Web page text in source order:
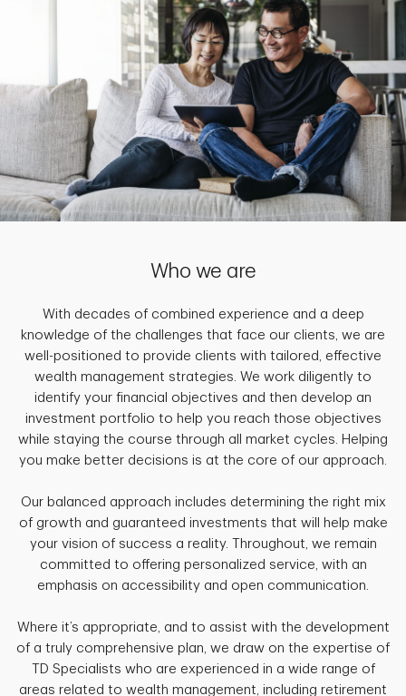
Who we are
With decades of combined experience and a deep
knowledge of the challenges that face our clients, we are
well-positioned to provide clients with tailored, effective
wealth management strategies. We work diligently to
identify your financial objectives and then develop an
investment portfolio to help you reach those objectives
while staying the course through all market cycles. Helping
you make better decisions is at the core of our approach.
Our balanced approach includes determining the right mix
of growth and guaranteed investments that will help make
your vision of success a reality. Throughout, we remain
committed to offering personalized service, with an
emphasis on accessibility and open communication.
Where it’s appropriate, and to assist with the development
of a truly comprehensive plan, we draw on the expertise of
TD Specialists who are experienced in a wide range of
areas related to wealth management, including retirement